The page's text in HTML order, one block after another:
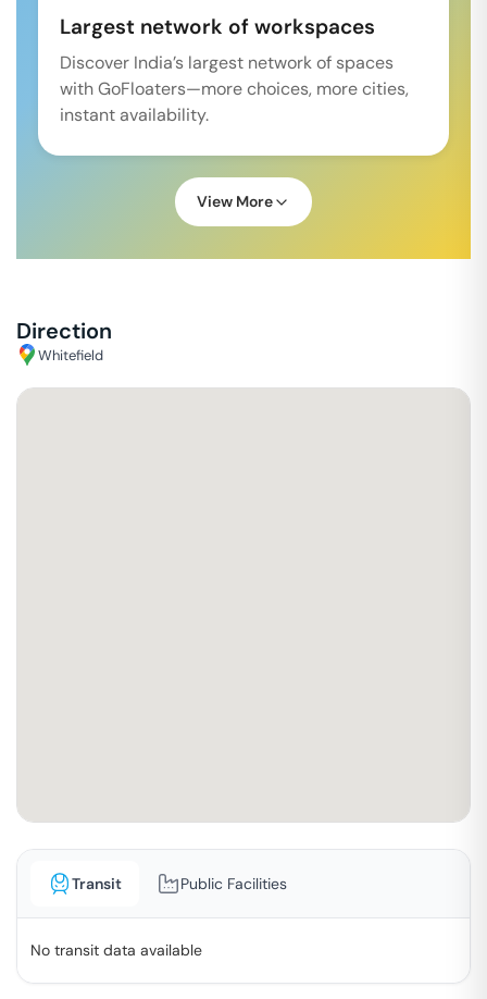
Largest network of workspaces
Discover India’s largest network of spaces
with GoFloaters—more choices, more cities,
instant availability.
View More
Direction
Whitefield
Transit Public Facilities
No transit data available